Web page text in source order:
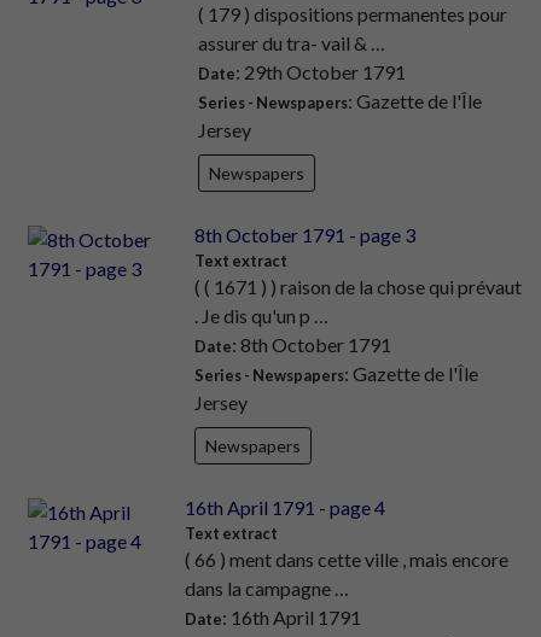
( 179 ) dispositions permanentes pour
assurer du tra- vail & …
Date: 29th October 1791
Series - Newspapers: Gazette de l'Île
Jersey
Newspapers
8th October 1791 - page 3
Text extract
( ( 1671 ) ) raison de la chose qui prévaut
. Je dis qu'un p …
Date: 8th October 1791
Series - Newspapers: Gazette de l'Île
Jersey
Newspapers
16th April 1791 - page 4
Text extract
( 66 ) ment dans cette ville , mais encore
dans la campagne …
Date: 16th April 1791